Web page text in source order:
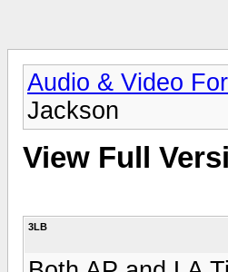
Audio & Video
Jackson
View Full
3LB